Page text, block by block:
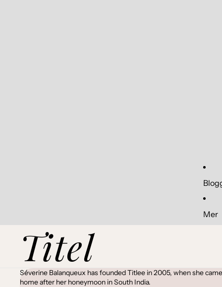
Mer
Titel
Séverine Balanqueux has founded Titlee in 2005, when she
home after her honeymoon in South India.